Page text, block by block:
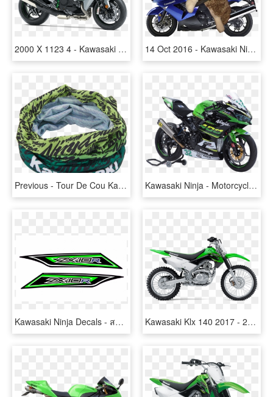
2000 X 1123 4 - Kawasaki Ninja H2 Carbon, HD Png Download 14 Oct 2016 - Kawasaki Ninja Zx14r 2019, HD Png Download
Previous - Tour De Cou Kawasaki, HD Png Download Kawasaki Ninja - Motorcycle, HD Png Download
Kawasaki Ninja Decals - สติ ก เกอร์ Zx10 R, HD Png Download Kawasaki Klx 140 2017 - 2017 Kawasaki Klx 140, HD Png Download